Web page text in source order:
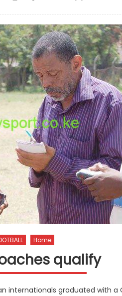
Home
qualify
internationals graduated with a